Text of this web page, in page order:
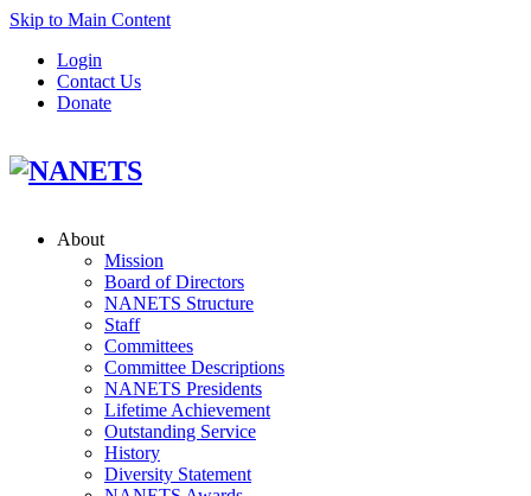
Skip to Main Content
Login
Contact Us
Donate
About
Mission
Board of Directors
NANETS Structure
Staff
Committees
Committee Descriptions
NANETS Presidents
Lifetime Achievement
Outstanding Service
History
Diversity Statement